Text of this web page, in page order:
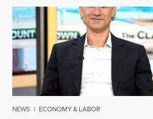
NEWS | ECONOMY & LABOR